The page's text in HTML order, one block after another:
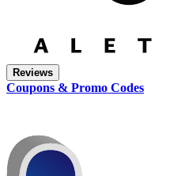
Reviews
Coupons & Promo Codes